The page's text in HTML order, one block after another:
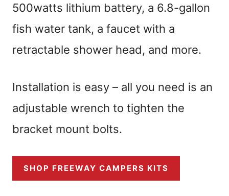
500watts lithium battery, a 6.8-gallon
fish water tank, a faucet with a
retractable shower head, and more.
Installation is easy – all you need is an
adjustable wrench to tighten the
bracket mount bolts.
SHOP FREEWAY CAMPERS KITS